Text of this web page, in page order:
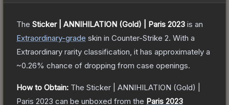
The Sticker | ANNIHILATION (Gold) | Paris 2023 is an
Extraordinary-grade skin in Counter-Strike 2. With a
Extraordinary rarity classification, it has approximately a
~0.26% chance of dropping from case openings.
How to Obtain: The Sticker | ANNIHILATION (Gold) |
Paris 2023 can be unboxed from the Paris 2023